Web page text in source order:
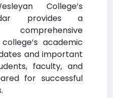
College’s
provides a
academic
and important
faculty, and
for successful